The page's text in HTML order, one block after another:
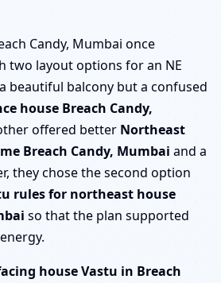
Candy, Mumbai once
two layout options for an NE
beautiful balcony but a confused
house Breach Candy,
offered better Northeast
Breach Candy, Mumbai and a
they chose the second option
rules for northeast house
so that the plan supported
house Vastu in Breach